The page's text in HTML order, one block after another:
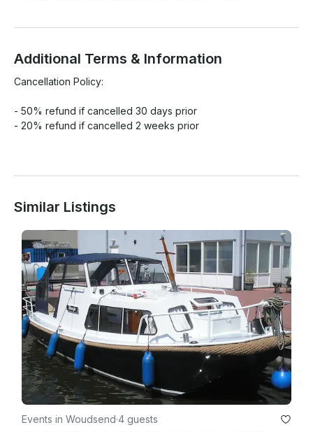
Additional Terms & Information
Cancellation Policy:
- 50% refund if cancelled 30 days prior
- 20% refund if cancelled 2 weeks prior
Similar Listings
Events in Woudsend·4 guests